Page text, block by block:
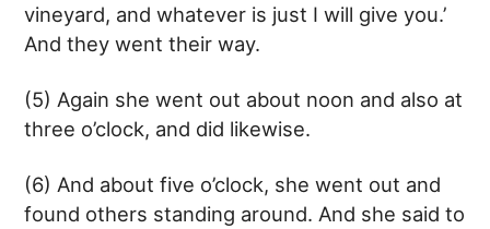
vineyard, and whatever is just I will give you.’
And they went their way.
(5) Again she went out about noon and also at
three o’clock, and did likewise.
(6) And about five o’clock, she went out and
found others standing around. And she said to